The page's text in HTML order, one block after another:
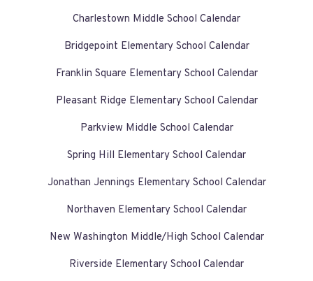
Charlestown Middle School Calendar
Bridgepoint Elementary School Calendar
Franklin Square Elementary School Calendar
Pleasant Ridge Elementary School Calendar
Parkview Middle School Calendar
Spring Hill Elementary School Calendar
Jonathan Jennings Elementary School Calendar
Northaven Elementary School Calendar
New Washington Middle/High School Calendar
Riverside Elementary School Calendar